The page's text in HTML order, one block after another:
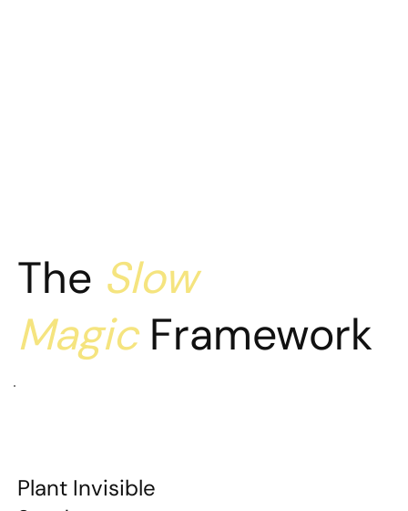
The Slow
Magic Framework
Plant Invisible